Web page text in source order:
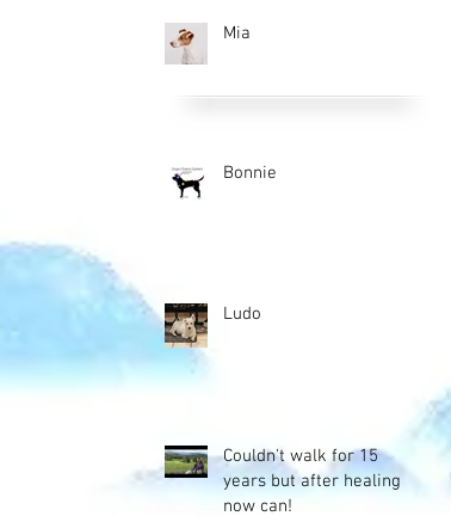
Mia
Bonnie
Ludo
Couldn't walk for 15
years but after healing
now can!